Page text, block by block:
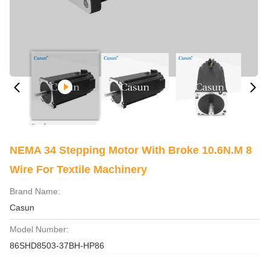
NEMA 34 Stepping Motor With Broke 10.6N.m 8
Wire For Textile Machinery
Brand Name:
Casun
Model Number:
86SHD8503-37BH-HP86